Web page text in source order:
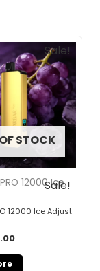
Sale!
STOCK
Sale!
PRO 12000 Ice
12000 Ice Adjust
Current
price
is:
$53.00.